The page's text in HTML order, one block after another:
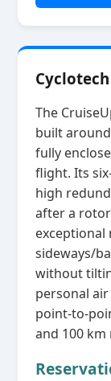
The
built
fully
flight. Its
high
after a
exceptional
sideways/
without
personal
and 100 km